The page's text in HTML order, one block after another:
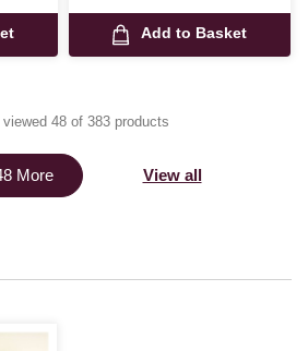
Add to Basket
viewed 48 of 383 products
More View all